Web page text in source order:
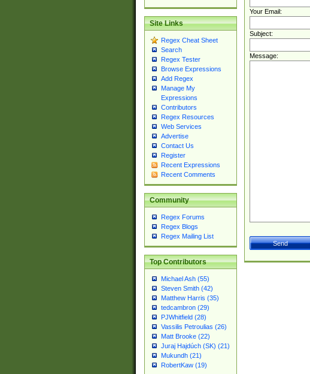
Site Links
Regex Cheat Sheet
Search
Regex Tester
Browse Expressions
Add Regex
Manage My
Expressions
Contributors
Regex Resources
Web Services
Advertise
Contact Us
Register
Recent Expressions
Recent Comments
Community
Regex Forums
Regex Blogs
Regex Mailing List
Top Contributors
Michael Ash (55)
Steven Smith (42)
Matthew Harris (35)
tedcambron (29)
PJWhitfield (28)
Vassilis Petroulias (26)
Matt Brooke (22)
Juraj Hajdúch (SK) (21)
Mukundh (21)
RobertKaw (19)
Your Email:
Subject:
Message: